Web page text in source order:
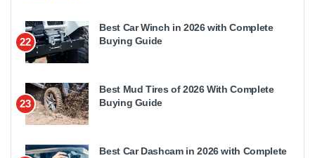
22
Best Car Winch in 2026 with Complete
Buying Guide
23
Best Mud Tires of 2026 With Complete
Buying Guide
Best Car Dashcam in 2026 with Complete